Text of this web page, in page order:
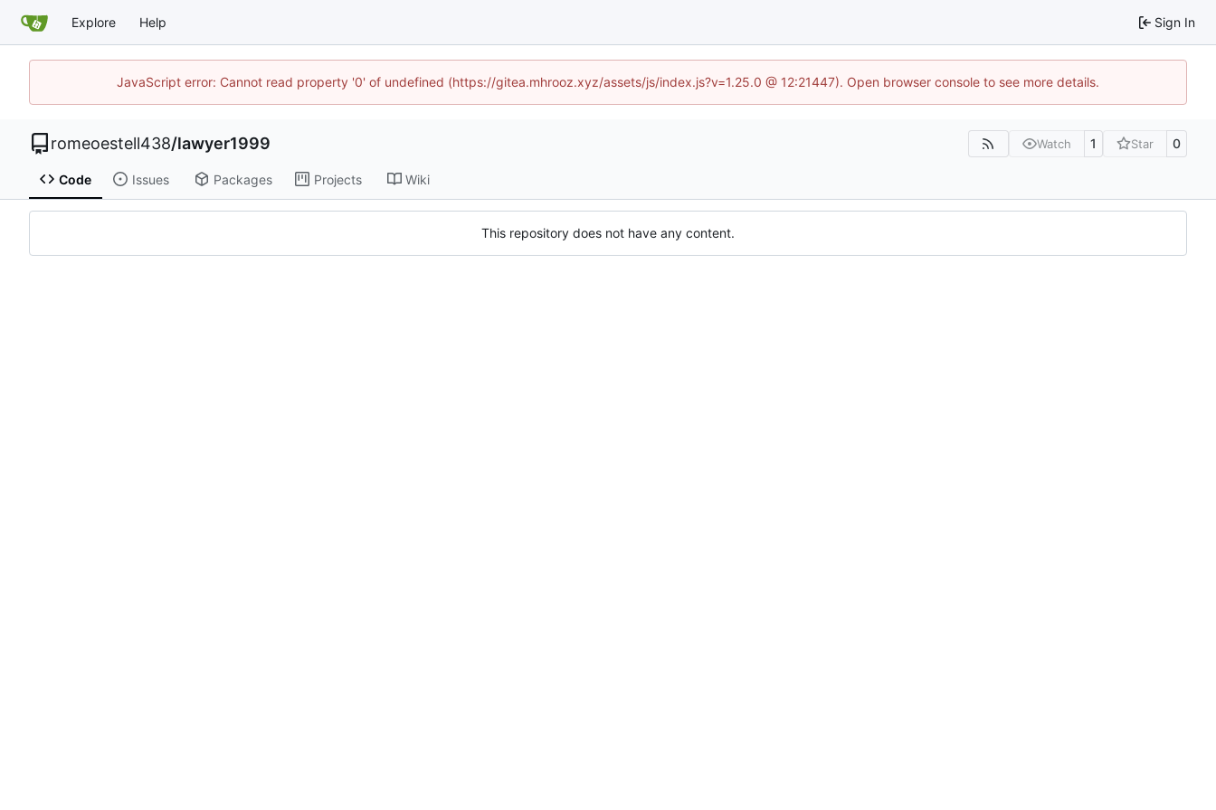
Explore Help Sign In
JavaScript error: Cannot read property '0' of undefined (https://gitea.mhrooz.xyz/assets/js/index.js?v=1.25.0 @ 12:21447). Open browser console to see more details.
romeoestell438/lawyer1999 Watch 1 Star 0
Code Issues Packages Projects Wiki
This repository does not have any content.